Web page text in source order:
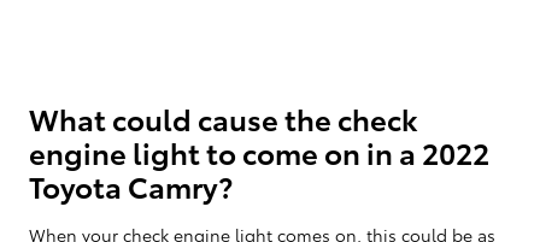
What could cause the check
engine light to come on in a 2022
Toyota Camry?
When your check engine light comes on, this could be as